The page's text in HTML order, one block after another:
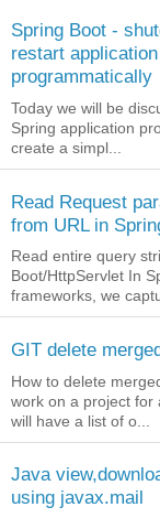
Spring Boot -
restart application
programmatically
Today we will be
Spring application
create a simpl...
Read Request
from URL in
Read entire query
Boot/HttpServlet In
frameworks, we
GIT delete
How to delete
work on a project for
will have a list of o...
Java
using javax.mail